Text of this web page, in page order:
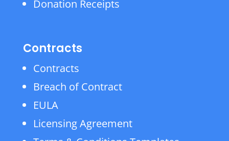
Donation Receipts
Contracts
Contracts
Breach of Contract
EULA
Licensing Agreement